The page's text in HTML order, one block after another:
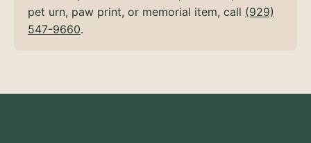
pet urn, paw print, or memorial item, call (929)
547-9660.